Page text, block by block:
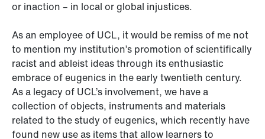
or inaction – in local or global injustices.
As an employee of UCL, it would be remiss of me not
to mention my institution’s promotion of scientifically
racist and ableist ideas through its enthusiastic
embrace of eugenics in the early twentieth century.
As a legacy of UCL’s involvement, we have a
collection of objects, instruments and materials
related to the study of eugenics, which recently have
found new use as items that allow learners to